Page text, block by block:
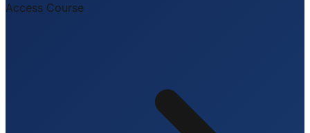
Access Course